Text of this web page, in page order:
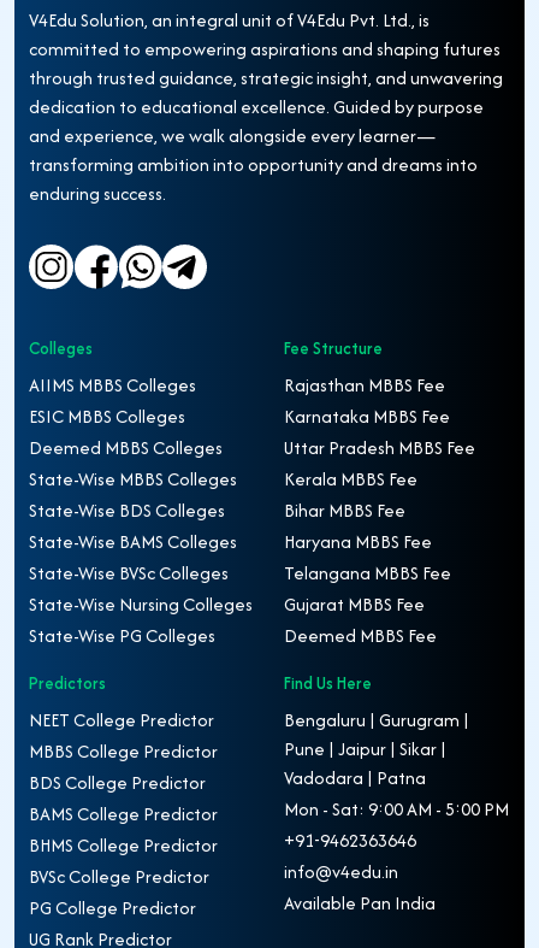
V4Edu Solution, an integral unit of V4Edu Pvt. Ltd., is
committed to empowering aspirations and shaping futures
through trusted guidance, strategic insight, and unwavering
dedication to educational excellence. Guided by purpose
and experience, we walk alongside every learner—
transforming ambition into opportunity and dreams into
enduring success.
Colleges
AIIMS MBBS Colleges
ESIC MBBS Colleges
Deemed MBBS Colleges
State-Wise MBBS Colleges
State-Wise BDS Colleges
State-Wise BAMS Colleges
State-Wise BVSc Colleges
State-Wise Nursing Colleges
State-Wise PG Colleges
Fee Structure
Rajasthan MBBS Fee
Karnataka MBBS Fee
Uttar Pradesh MBBS Fee
Kerala MBBS Fee
Bihar MBBS Fee
Haryana MBBS Fee
Telangana MBBS Fee
Gujarat MBBS Fee
Deemed MBBS Fee
Predictors
NEET College Predictor
MBBS College Predictor
BDS College Predictor
BAMS College Predictor
BHMS College Predictor
BVSc College Predictor
PG College Predictor
UG Rank Predictor
Find Us Here
Bengaluru | Gurugram |
Pune | Jaipur | Sikar |
Vadodara | Patna
Mon - Sat: 9:00 AM - 5:00 PM
+91-9462363646
info@v4edu.in
Available Pan India